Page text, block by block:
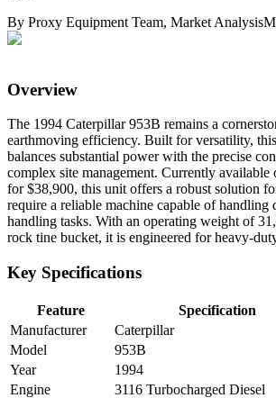
By Proxy Equipment Team, Market Analysis
Overview
The 1994 Caterpillar 953B remains a
earthmoving efficiency. Built for versatility,
balances substantial power with the precise
complex site management. Currently
for $38,900, this unit offers a robust solution
require a reliable machine capable of handling
handling tasks. With an operating weight of
rock tine bucket, it is engineered for heavy-
Key Specifications
Feature
Specification
Manufacturer
Caterpillar
Model
953B
Year
1994
Engine
3116 Turbocharged Diesel